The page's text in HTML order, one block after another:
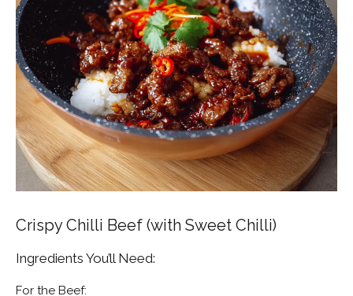
Crispy Chilli Beef (with Sweet Chilli)
Ingredients You’ll Need:
For the Beef: